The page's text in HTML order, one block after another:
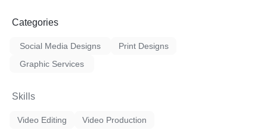
Categories
Social Media Designs
Print Designs
Graphic Services
Skills
Video Editing Video Production